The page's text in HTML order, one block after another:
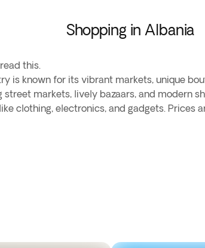
Shopping in Albania
this.
is known for its vibrant markets, unique
markets, lively bazaars, and modern
clothing, electronics, and gadgets.